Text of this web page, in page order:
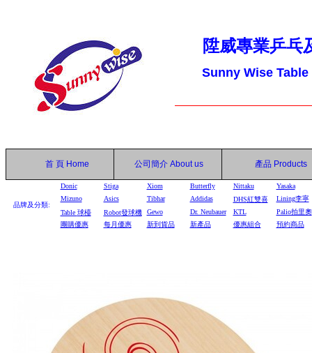
陞威專業乒乓
Sunny Wise
首 頁 Home 公司簡介 About us 產品 Products
品牌及分類:
Donic Stiga Xiom Butterfly Nittaku
Yasaka
Mizuno
Asics Tibhar Addidas DHS紅雙喜
Lining李寧
Table 球檯 Robot發球機 Gewo Dr. Neubauer KTL
Palio拍里奧
團購優惠
每月優惠 新到貨品 新產品 優惠組合 預約商品